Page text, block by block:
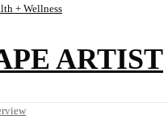
+ Wellness
ARTIST